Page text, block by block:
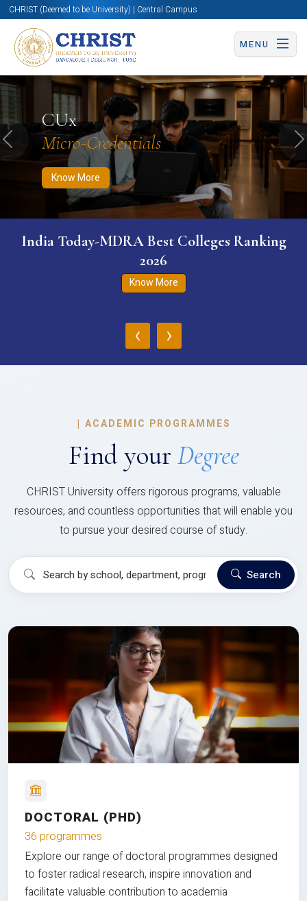
CHRIST (Deemed to be University) | Central Campus
MENU
CUx
Micro-Credentials
Know More
Know More Apply Now Apply Now
Previous
India Today-MDRA Best Colleges Ranking
2026
Know More
‹ ›
| ACADEMIC PROGRAMMES
Find your Degree
CHRIST University offers rigorous programs, valuable
resources, and countless opportunities that will enable you
to pursue your desired course of study.
Search
DOCTORAL (PHD)
36 programmes
Explore our range of doctoral programmes designed
to foster radical research, inspire innovation and
facilitate valuable contribution to academia